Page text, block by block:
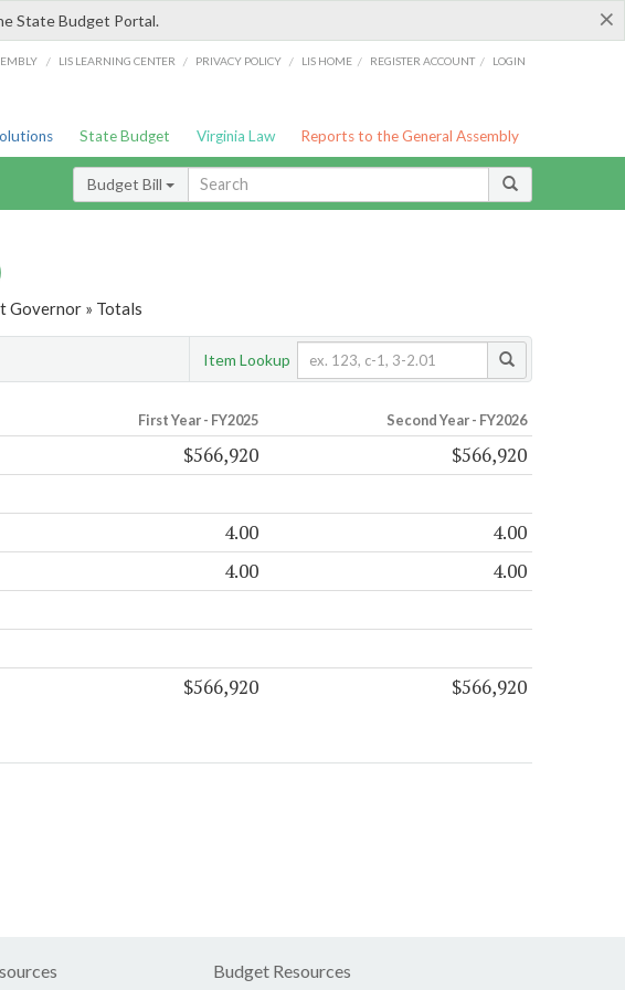
×
State Budget Portal.
/ LIS LEARNING CENTER / PRIVACY POLICY / LIS HOME / REGISTER ACCOUNT / LOGIN
State Budget Virginia Law Reports to the General Assembly
Budget Bill
Governor » Totals
Item Lookup
First Year - FY2025 Second Year - FY2026
$566,920 $566,920
4.00 4.00
4.00 4.00
$566,920 $566,920
Budget Resources